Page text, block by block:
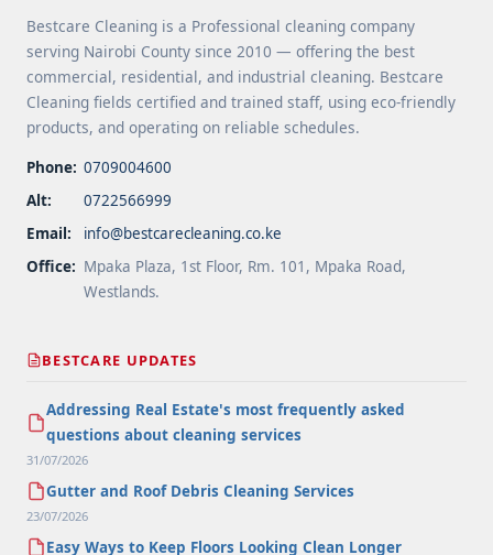
Bestcare Cleaning is a Professional cleaning company
serving Nairobi County since 2010 — offering the best
commercial, residential, and industrial cleaning. Bestcare
Cleaning fields certified and trained staff, using eco-friendly
products, and operating on reliable schedules.
Phone: 0709004600
Alt:
0722566999
Email:
info@bestcarecleaning.co.ke
Office: Mpaka Plaza, 1st Floor, Rm. 101, Mpaka Road,
Westlands.
BESTCARE UPDATES
Addressing Real Estate's most frequently asked
questions about cleaning services
31/07/2026
Gutter and Roof Debris Cleaning Services
23/07/2026
Easy Ways to Keep Floors Looking Clean Longer